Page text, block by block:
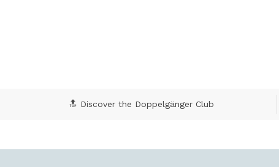
🔝 Discover the Doppelgänger Club